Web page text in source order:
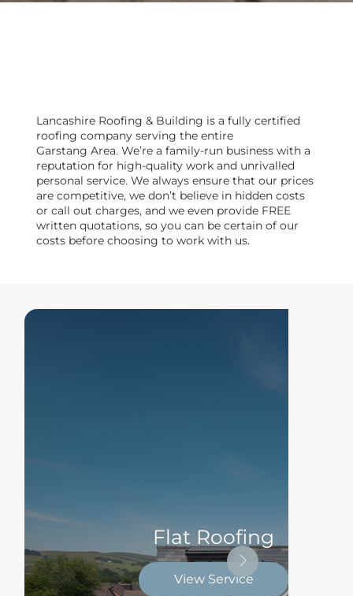
Lancashire Roofing & Building is a fully certified
roofing company serving the entire
Garstang Area. We’re a family-run business with a
reputation for high-quality work and unrivalled
personal service. We always ensure that our prices
are competitive, we don’t believe in hidden costs
or call out charges, and we even provide FREE
written quotations, so you can be certain of our
costs before choosing to work with us.
Flat Roofing
View Service